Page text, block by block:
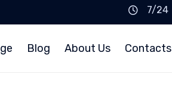
7/24
Blog About Us Contacts